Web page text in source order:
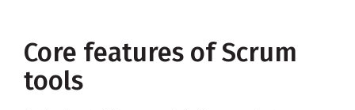
Core features of Scrum
tools